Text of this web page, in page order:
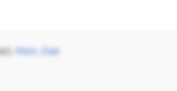
Mom Dad